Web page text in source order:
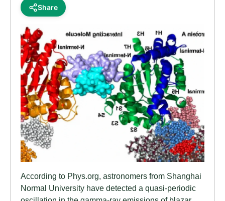
Share
According to Phys.org, astronomers from Shanghai
Normal University have detected a quasi-periodic